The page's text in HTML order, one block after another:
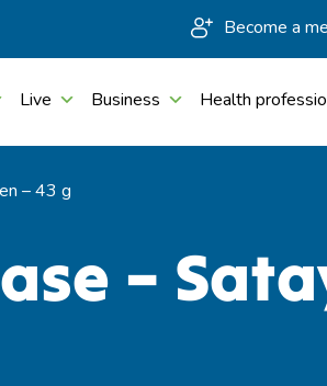
Become a
Live Business Health
– 43 g
–